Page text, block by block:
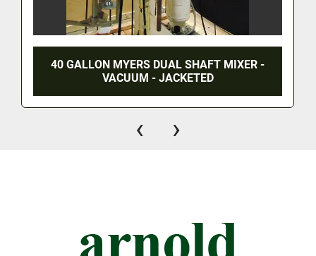
40 GALLON MYERS DUAL SHAFT MIXER -
VACUUM - JACKETED
‹ ›